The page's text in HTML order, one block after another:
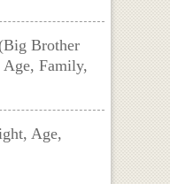
Brother
Family,
Age,